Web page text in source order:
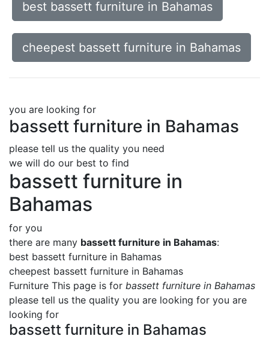
best bassett furniture in Bahamas
cheepest bassett furniture in Bahamas
you are looking for
bassett furniture in Bahamas
please tell us the quality you need
we will do our best to find
bassett furniture in
Bahamas
for you
there are many bassett furniture in Bahamas:
best bassett furniture in Bahamas
cheepest bassett furniture in Bahamas
Furniture This page is for bassett furniture in Bahamas
please tell us the quality you are looking for you are
looking for
bassett furniture in Bahamas